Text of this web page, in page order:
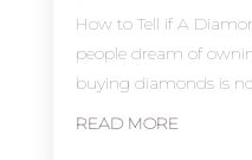
How to Tell if A
people dream of
buying diamonds is
READ MORE